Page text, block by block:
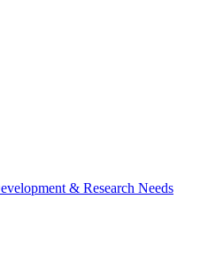
& Research Needs